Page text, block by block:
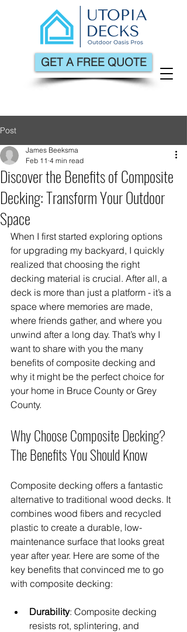
GET A FREE QUOTE
Post
Discover the Benefits of Composite
Decking: Transform Your Outdoor
Space
James Beeksma
Feb 11 4 min read
When I first started exploring options
for upgrading my backyard, I quickly
realized that choosing the right
decking material is crucial. After all, a
deck is more than just a platform - it’s a
space where memories are made,
where friends gather, and where you
unwind after a long day. That’s why I
want to share with you the many
benefits of composite decking and
why it might be the perfect choice for
your home in Bruce County or Grey
County.
Why Choose Composite Decking?
The Benefits You Should Know
Composite decking offers a fantastic
alternative to traditional wood decks. It
combines wood fibers and recycled
plastic to create a durable, low-
maintenance surface that looks great
year after year. Here are some of the
key benefits that convinced me to go
with composite decking:
Durability: Composite decking
resists rot, splintering, and